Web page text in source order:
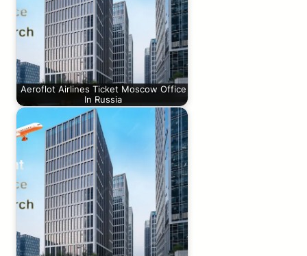
Aeroflot Airlines Ticket Moscow Office
In Russia